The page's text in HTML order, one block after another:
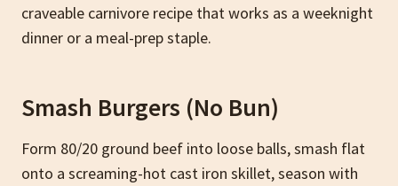
craveable carnivore recipe that works as a weeknight
dinner or a meal-prep staple.
Smash Burgers (No Bun)
Form 80/20 ground beef into loose balls, smash flat
onto a screaming-hot cast iron skillet, season with